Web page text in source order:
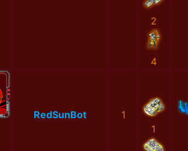
2
4
RedSunBot
1
1